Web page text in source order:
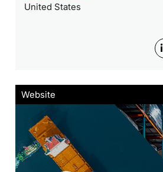
United States
Website